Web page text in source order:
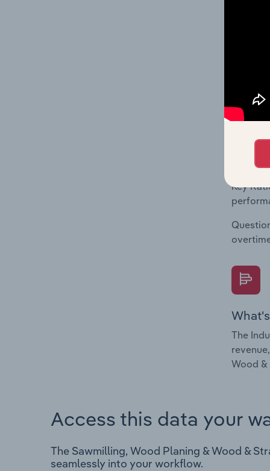
The
Key
The
Key
The
Wood
Access this data your
The Sawmilling, Wood Planing & Wood &
seamlessly into your workflow.